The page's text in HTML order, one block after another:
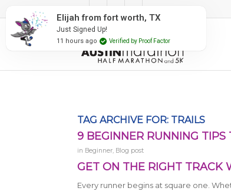
TAG ARCHIVE FOR: TRAILS
9 BEGINNER RUNNING TIPS
in Beginner, Blog post
GET ON THE RIGHT TRACK
Every runner begins at square one.
Elijah from fort worth, TX
Just Signed Up!
11 hours ago Verified by Proof Factor